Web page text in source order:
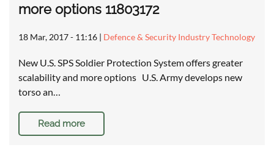
more options 11803172
18 Mar, 2017 - 11:16 | Defence & Security Industry Technology
New U.S. SPS Soldier Protection System offers greater
scalability and more options U.S. Army develops new
torso an…
Read more